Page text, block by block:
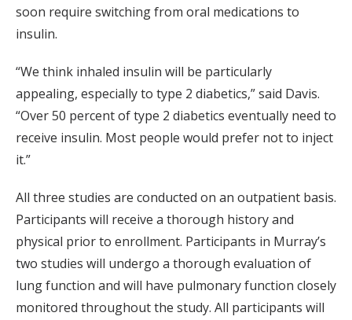
soon require switching from oral medications to
insulin.
“We think inhaled insulin will be particularly
appealing, especially to type 2 diabetics,” said Davis.
“Over 50 percent of type 2 diabetics eventually need to
receive insulin. Most people would prefer not to inject
it.”
All three studies are conducted on an outpatient basis.
Participants will receive a thorough history and
physical prior to enrollment. Participants in Murray’s
two studies will undergo a thorough evaluation of
lung function and will have pulmonary function closely
monitored throughout the study. All participants will